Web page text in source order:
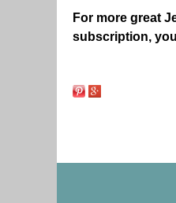
For more great
subscription,